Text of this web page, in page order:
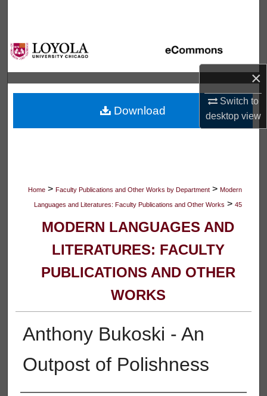
×
Switch to
desktopview
Browse Collections
My Account
About
Digital Commons Network™
Home > Faculty Publications and Other Works by Department > Modern
Languages and Literatures: Faculty Publications and Other Works > 45
MODERN LANGUAGES AND
LITERATURES: FACULTY
PUBLICATIONS AND OTHER
WORKS
Anthony Bukoski - An
Outpost of Polishness
Download